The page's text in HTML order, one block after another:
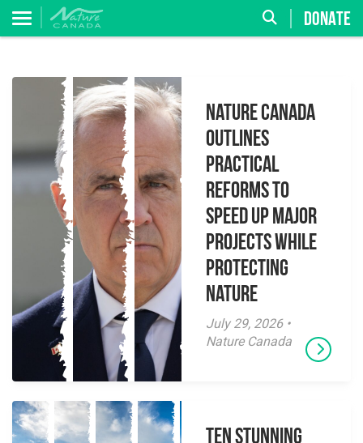
DONATE
Nature Canada
Outlines
Practical
Reforms to
Speed Up Major
Projects While
Protecting
Nature
July 29, 2026 •
Nature Canada
Ten Stunning